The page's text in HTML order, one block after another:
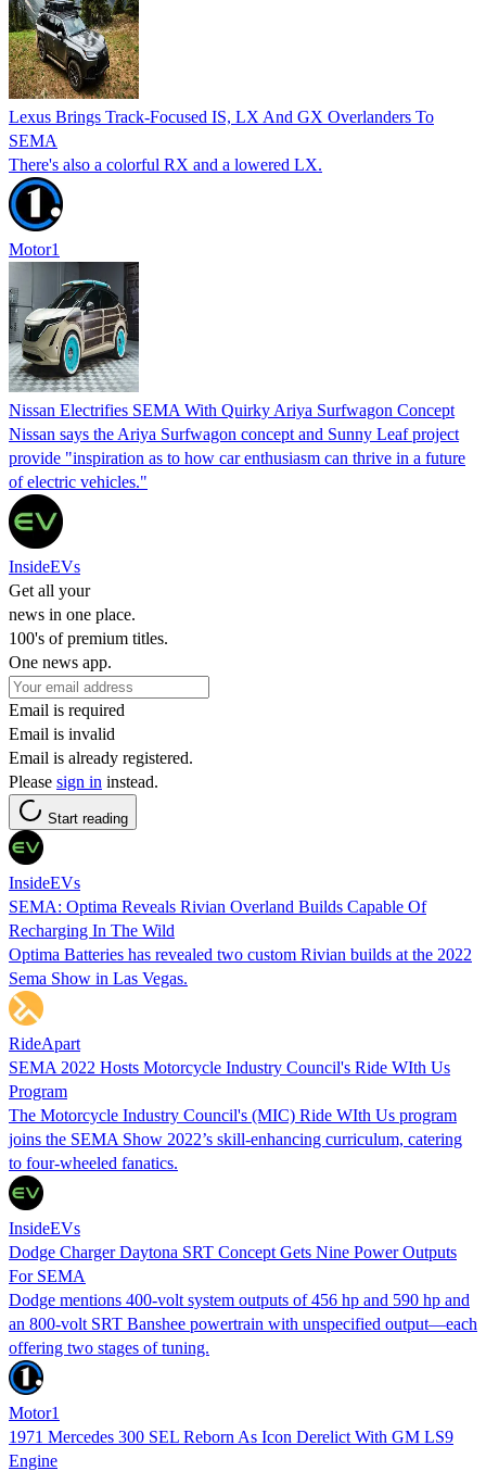
Lexus Brings Track-Focused IS, LX And GX Overlanders To
SEMA
There's also a colorful RX and a lowered LX.
Motor1
Nissan Electrifies SEMA With Quirky Ariya Surfwagon Concept
Nissan says the Ariya Surfwagon concept and Sunny Leaf project
provide "inspiration as to how car enthusiasm can thrive in a future
of electric vehicles."
InsideEVs
Get all your
news in one place.
100's of premium titles.
One news app.
Email is required
Email is invalid
Email is already registered.
Please sign in instead.
Start reading
InsideEVs
SEMA: Optima Reveals Rivian Overland Builds Capable Of
Recharging In The Wild
Optima Batteries has revealed two custom Rivian builds at the 2022
Sema Show in Las Vegas.
RideApart
SEMA 2022 Hosts Motorcycle Industry Council's Ride WIth Us
Program
The Motorcycle Industry Council's (MIC) Ride WIth Us program
joins the SEMA Show 2022’s skill-enhancing curriculum, catering
to four-wheeled fanatics.
InsideEVs
Dodge Charger Daytona SRT Concept Gets Nine Power Outputs
For SEMA
Dodge mentions 400-volt system outputs of 456 hp and 590 hp and
an 800-volt SRT Banshee powertrain with unspecified output—each
offering two stages of tuning.
Motor1
1971 Mercedes 300 SEL Reborn As Icon Derelict With GM LS9
Engine